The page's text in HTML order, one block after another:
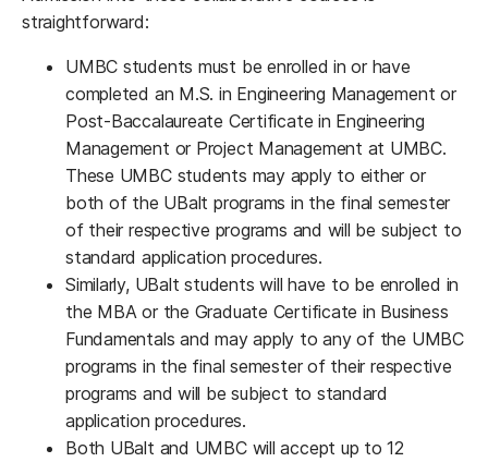
straightforward:
UMBC students must be enrolled in or have
completed an M.S. in Engineering Management or
Post-Baccalaureate Certificate in Engineering
Management or Project Management at UMBC.
These UMBC students may apply to either or
both of the UBalt programs in the final semester
of their respective programs and will be subject to
standard application procedures.
Similarly, UBalt students will have to be enrolled in
the MBA or the Graduate Certificate in Business
Fundamentals and may apply to any of the UMBC
programs in the final semester of their respective
programs and will be subject to standard
application procedures.
Both UBalt and UMBC will accept up to 12